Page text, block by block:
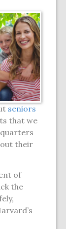
seniors
that we
their
of
the